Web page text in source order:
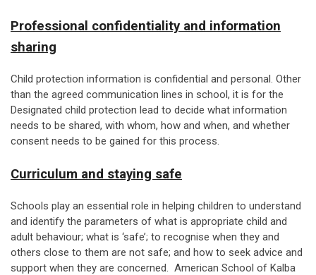
Professional confidentiality and information
sharing
Child protection information is confidential and personal. Other
than the agreed communication lines in school, it is for the
Designated child protection lead to decide what information
needs to be shared, with whom, how and when, and whether
consent needs to be gained for this process.
Curriculum and staying safe
Schools play an essential role in helping children to understand
and identify the parameters of what is appropriate child and
adult behaviour; what is ‘safe’; to recognise when they and
others close to them are not safe; and how to seek advice and
support when they are concerned. American School of Kalba